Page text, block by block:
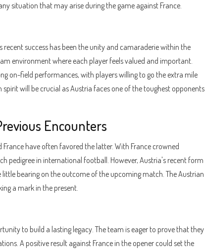
situation that may arise during the game against France.
success has been the unity and camaraderie within the
environment where each player feels valued and important.
on-field performances, with players willing to go the extra mile
will be crucial as Austria faces one of the toughest opponents
Encounters
have often favored the latter. With France crowned
pedigree in international football. However, Austria's recent form
bearing on the outcome of the upcoming match. The Austrian
a mark in the present.
to build a lasting legacy. The team is eager to prove that they
A positive result against France in the opener could set the